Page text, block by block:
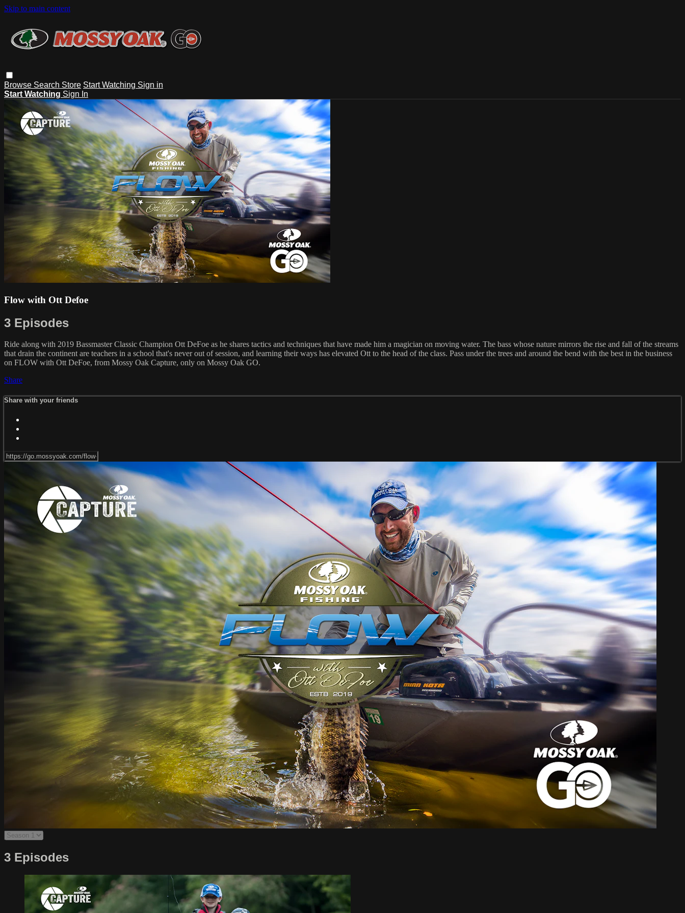
Skip to main content
Browse Search Store Start Watching Sign in
Start Watching Sign In
Flow with Ott Defoe
3 Episodes
Ride along with 2019 Bassmaster Classic Champion Ott DeFoe as he shares tactics and techniques that have made him a magician on moving water. The bass whose nature mirrors the rise and fall of the streams
that drain the continent are teachers in a school that's never out of session, and learning their ways has elevated Ott to the head of the class. Pass under the trees and around the bend with the best in the business
on FLOW with Ott DeFoe, from Mossy Oak Capture, only on Mossy Oak GO.
Share
Share with your friends
3 Episodes